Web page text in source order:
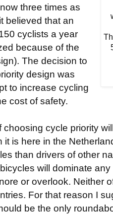
three times as
believed that an
cyclists a year
because of the
The decision to
design was
to increase cycling
cost of safety.
choosing cycle priority
it is here in the
than drivers of other
will dominate
or overlook. Neither
For that reason I
be the only